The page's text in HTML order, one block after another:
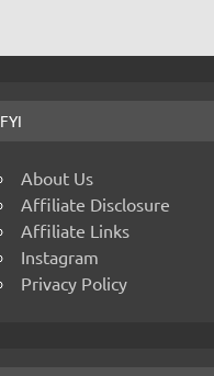
FYI
About Us
Affiliate Disclosure
Affiliate Links
Instagram
Privacy Policy